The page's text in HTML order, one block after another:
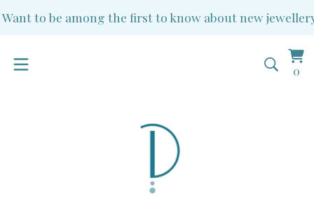
to be among the first to know about new jewellery
00